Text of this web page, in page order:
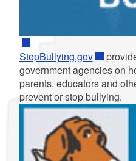
StopBullying.gov
government agencies on
parents, educators and
prevent or stop bullying.